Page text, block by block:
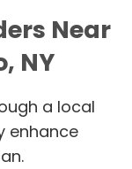
Near
NY
a local
enhance